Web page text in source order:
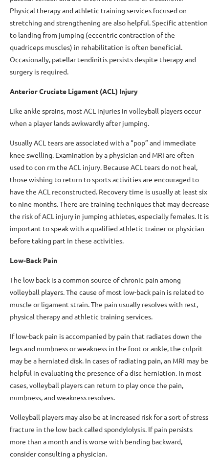
Physical therapy and athletic training services focused on
stretching and strengthening are also helpful. Specific attention
to landing from jumping (eccentric contraction of the
quadriceps muscles) in rehabilitation is often beneficial.
Occasionally, patellar tendinitis persists despite therapy and
surgery is required.
Anterior Cruciate Ligament (ACL) Injury
Like ankle sprains, most ACL injuries in volleyball players occur
when a player lands awkwardly after jumping.
Usually ACL tears are associated with a “pop” and immediate
knee swelling. Examination by a physician and MRI are often
used to con rm the ACL injury. Because ACL tears do not heal,
those wishing to return to sports activities are encouraged to
have the ACL reconstructed. Recovery time is usually at least six
to nine months. There are training techniques that may decrease
the risk of ACL injury in jumping athletes, especially females. It is
important to speak with a qualified athletic trainer or physician
before taking part in these activities.
Low-Back Pain
The low back is a common source of chronic pain among
volleyball players. The cause of most low-back pain is related to
muscle or ligament strain. The pain usually resolves with rest,
physical therapy and athletic training services.
If low-back pain is accompanied by pain that radiates down the
legs and numbness or weakness in the foot or ankle, the culprit
may be a herniated disk. In cases of radiating pain, an MRI may be
helpful in evaluating the presence of a disc herniation. In most
cases, volleyball players can return to play once the pain,
numbness, and weakness resolves.
Volleyball players may also be at increased risk for a sort of stress
fracture in the low back called spondylolysis. If pain persists
more than a month and is worse with bending backward,
consider consulting a physician.